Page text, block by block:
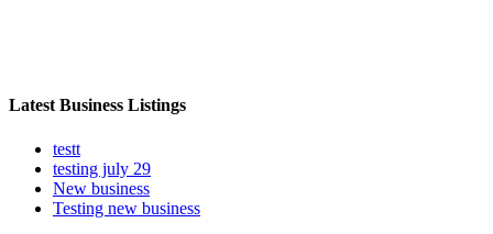
Latest Business Listings
testt
testing july 29
New business
Testing new business